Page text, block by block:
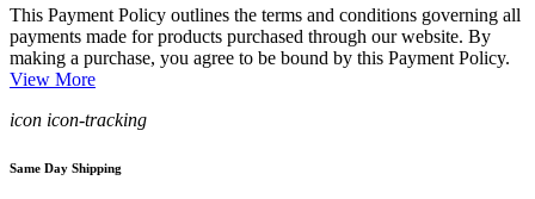
This Payment Policy outlines the terms and conditions governing all
payments made for products purchased through our website. By
making a purchase, you agree to be bound by this Payment Policy.
View More
icon icon-tracking
Same Day Shipping